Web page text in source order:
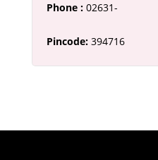
Phone : 02631-
Pincode: 394716